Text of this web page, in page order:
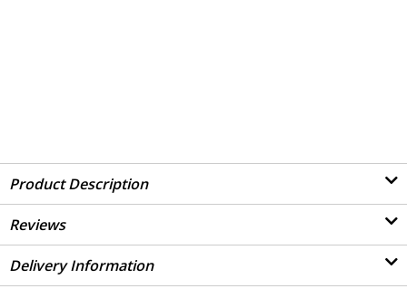
Product Description
Reviews
Delivery Information